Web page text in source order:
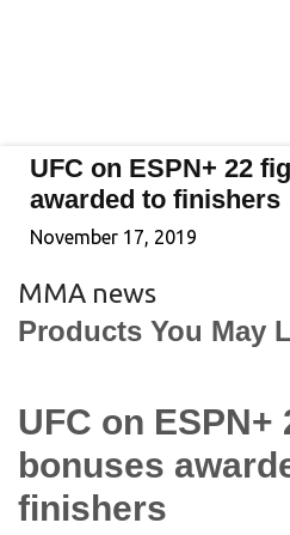
UFC on ESPN+ 22
awarded to finishers
November 17, 2019
MMA news
Products You May
UFC on
bonuses
finishers